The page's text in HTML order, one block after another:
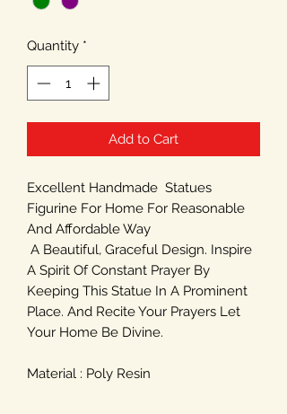
Quantity *
Add to Cart
Excellent Handmade Statues
Figurine For Home For Reasonable
And Affordable Way
A Beautiful, Graceful Design. Inspire
A Spirit Of Constant Prayer By
Keeping This Statue In A Prominent
Place. And Recite Your Prayers Let
Your Home Be Divine.
Material : Poly Resin